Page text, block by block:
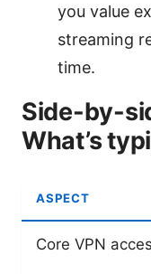
you value
streaming
time.
Side-by-
What’s
ASPECT
Core VPN